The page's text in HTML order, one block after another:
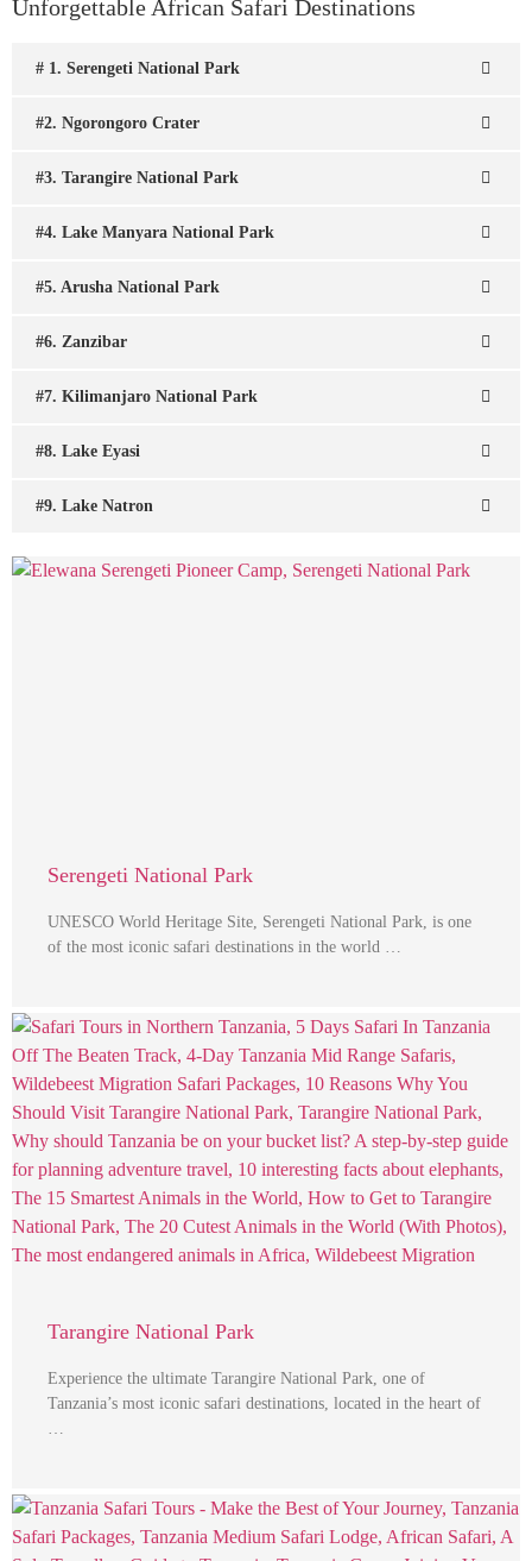
Unforgettable African Safari Destinations
# 1. Serengeti National Park
#2. Ngorongoro Crater
#3. Tarangire National Park
#4. Lake Manyara National Park
#5. Arusha National Park
#6. Zanzibar
#7. Kilimanjaro National Park
#8. Lake Eyasi
#9. Lake Natron
Serengeti National Park
UNESCO World Heritage Site, Serengeti National Park, is one
of the most iconic safari destinations in the world …
Tarangire National Park
Experience the ultimate Tarangire National Park, one of
Tanzania’s most iconic safari destinations, located in the heart of
…